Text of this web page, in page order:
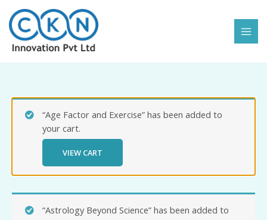
content
“Age Factor and Exercise” has been added to
your cart.
VIEW CART
“Astrology Beyond Science” has been added to